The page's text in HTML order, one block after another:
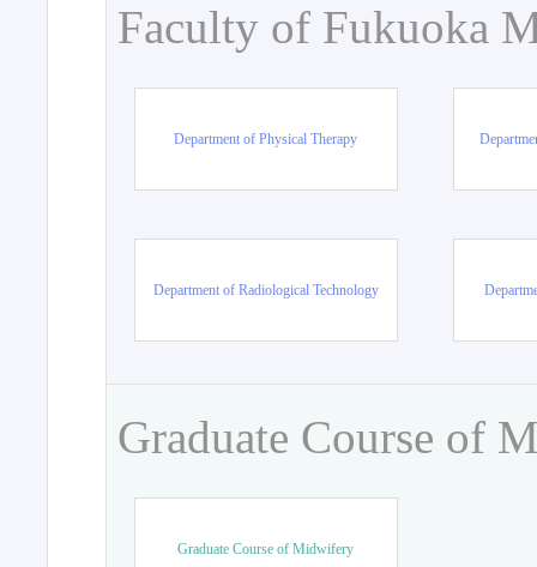
Faculty of Fukuoka
Department of Physical Therapy
Department of Radiological Technology
Graduate Course of
Graduate Course of Midwifery